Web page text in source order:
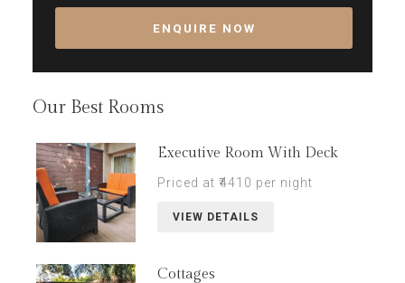
ENQUIRE NOW
Our Best Rooms
Executive Room With Deck
Priced at ₹4410 per night
VIEW DETAILS
Cottages